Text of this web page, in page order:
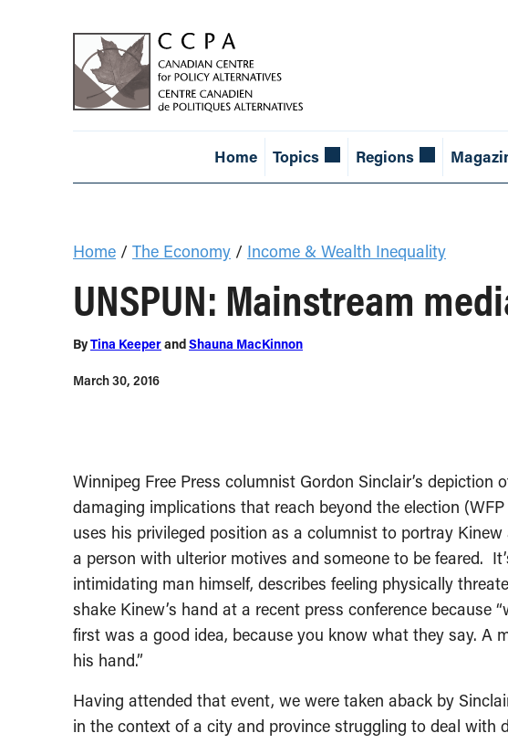
Home Topics Regions
Home / The Economy / Income & Wealth Inequality
UNSPUN: Mainstream
ByTina KeeperandShauna MacKinnon
March 30, 2016
Winnipeg Free Press columnist Gordon Sinclair’s depiction
damaging implications that reach beyond the election
uses his privileged position as a columnist to portray
a person with ulterior motives and someone to be feared.
intimidating man himself, describes feeling physically
shake Kinew’s hand at a recent press conference because
first was a good idea, because you know what they say. A
his hand.”
Having attended that event, we were taken aback by
in the context of a city and province struggling to deal with